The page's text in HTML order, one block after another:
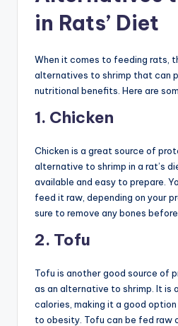
in Rats’ Diet
When it comes to feeding rats,
alternatives to shrimp that can
nutritional benefits. Here are
1. Chicken
Chicken is a great source of
alternative to shrimp in a rat’s
available and easy to prepare.
feed it raw, depending on your
sure to remove any bones
2. Tofu
Tofu is another good source of
as an alternative to shrimp. It is
calories, making it a good
to obesity. Tofu can be fed raw